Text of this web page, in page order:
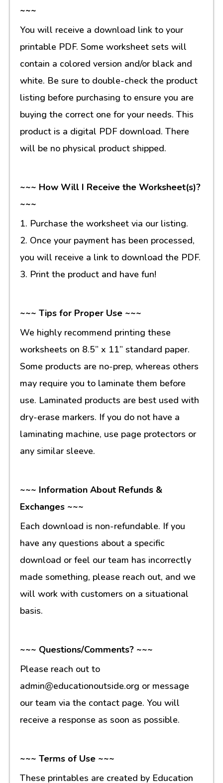
~~~
You will receive a download link to your
printable PDF. Some worksheet sets will
contain a colored version and/or black and
white. Be sure to double-check the product
listing before purchasing to ensure you are
buying the correct one for your needs. This
product is a digital PDF download. There
will be no physical product shipped.
~~~ How Will I Receive the Worksheet(s)?
~~~
1. Purchase the worksheet via our listing.
2. Once your payment has been processed,
you will receive a link to download the PDF.
3. Print the product and have fun!
~~~ Tips for Proper Use ~~~
We highly recommend printing these
worksheets on 8.5” x 11” standard paper.
Some products are no-prep, whereas others
may require you to laminate them before
use. Laminated products are best used with
dry-erase markers. If you do not have a
laminating machine, use page protectors or
any similar sleeve.
~~~ Information About Refunds &
Exchanges ~~~
Each download is non-refundable. If you
have any questions about a specific
download or feel our team has incorrectly
made something, please reach out, and we
will work with customers on a situational
basis.
~~~ Questions/Comments? ~~~
Please reach out to
admin@educationoutside.org or message
our team via the contact page. You will
receive a response as soon as possible.
~~~ Terms of Use ~~~
These printables are created by Education